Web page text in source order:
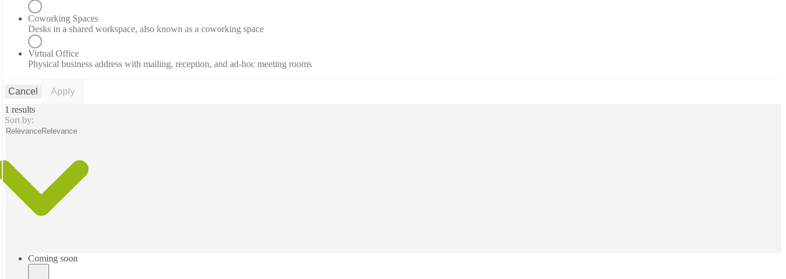
Coworking Spaces
Desks in a shared workspace, also known as a coworking space
Virtual Office
Physical business address with mailing, reception, and ad-hoc meeting rooms
Cancel
Apply
1 results
Sort by:
RelevanceRelevance
Coming soon